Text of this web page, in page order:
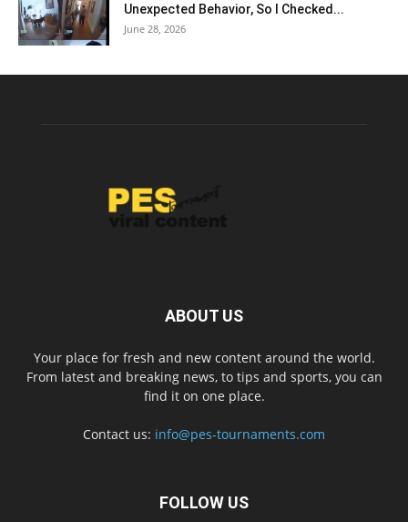
Unexpected Behavior, So I Checked...
June 28, 2026
ABOUT US
Your place for fresh and new content around the world.
From latest and breaking news, to tips and sports, you can
find it on one place.
Contact us: info@pes-tournaments.com
FOLLOW US